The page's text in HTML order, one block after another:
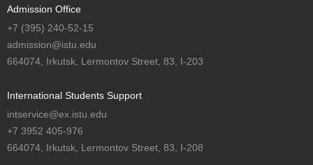
Admission Office
+7 (395) 240-52-15
admission@istu.edu
664074, Irkutsk, Lermontov Street, 83, I-203
International Students Support
intservice@ex.istu.edu
+7 3952 405-976
664074, Irkutsk, Lermontov Street, 83, I-208